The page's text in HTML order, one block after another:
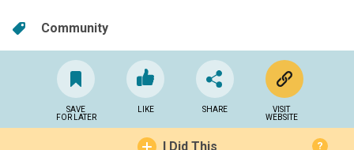
Community
SAVE
FOR LATER
LIKE SHARE
VISIT
WEBSITE
I Did This ?